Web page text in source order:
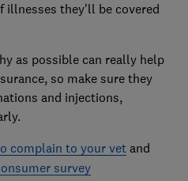
illnesses they'll be covered
as possible can really help
so make sure they
and injections,
complain to your vetand
survey